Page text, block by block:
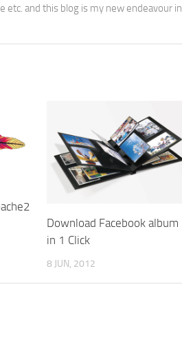
etc. and this blog is my new endeavour in
Download Facebook album
in 1 Click
8 JUN, 2012